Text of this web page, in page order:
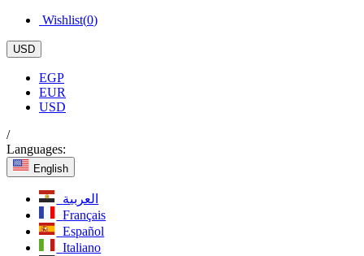
Wishlist(0)
USD
EGP
EUR
USD
/
Languages:
English
العربية
Français
Español
Italiano